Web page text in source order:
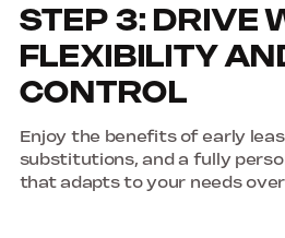
STEP 3: DRIVE
FLEXIBILITY
CONTROL
Enjoy the benefits of early
substitutions, and a fully
that adapts to your needs